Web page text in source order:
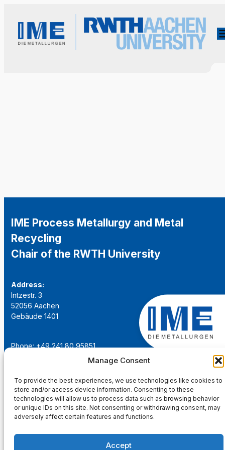
Manage Consent
To provide the best experiences, we use technologies like cookies to
store and/or access device information. Consenting to these
technologies will allow us to process data such as browsing behavior
or unique IDs on this site. Not consenting or withdrawing consent, may
adversely affect certain features and functions.
Accept
IME Process Metallurgy and Metal
Recycling
Chair of the RWTH University
Address:
Intzestr. 3
52056 Aachen
Gebäude 1401
Phone: +49 241 80 95851
institut@ime-aachen.de
www.metallurgie.rwth-aachen.de
Social Network: